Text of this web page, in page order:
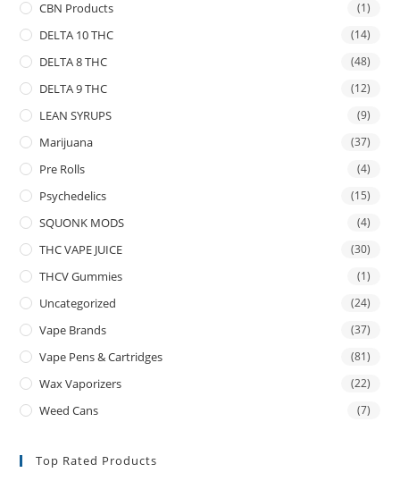
CBN Products (1)
DELTA 10 THC (14)
DELTA 8 THC (48)
DELTA 9 THC (12)
LEAN SYRUPS (9)
Marijuana (37)
Pre Rolls (4)
Psychedelics (15)
SQUONK MODS (4)
THC VAPE JUICE (30)
THCV Gummies (1)
Uncategorized (24)
Vape Brands (37)
Vape Pens & Cartridges (81)
Wax Vaporizers (22)
Weed Cans (7)
Top Rated Products